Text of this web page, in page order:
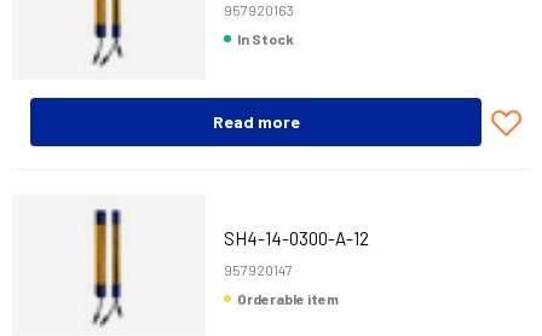
957920163
In Stock
Read more
SH4-14-0300-A-12
957920147
Orderable item